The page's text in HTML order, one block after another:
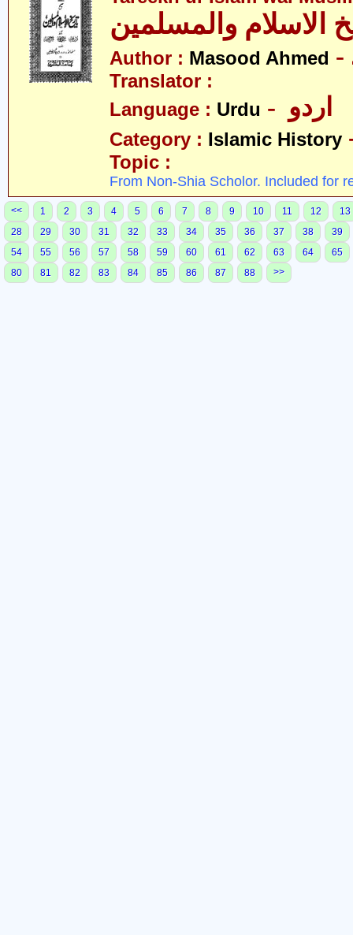
Author : Masood Ahmed
Translator :
Language : Urdu
Category : Islamic History
Topic :
From Non-Shia Scholor. Included for
<< 1 2 3 4 5 6 7 8 9 10 11 12
13
28
29 30 31 32 33 34 35 36 37 38
39
54
55 56 57 58 59 60 61 62 63 64
65
80
81 82 83 84 85 86 87 88 >>